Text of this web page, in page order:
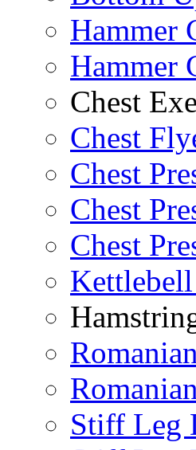
Hammer
Hammer
Chest
Chest
Chest
Chest
Chest
Stiff Leg